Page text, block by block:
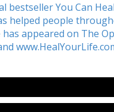
You Can
helped people
appeared on The